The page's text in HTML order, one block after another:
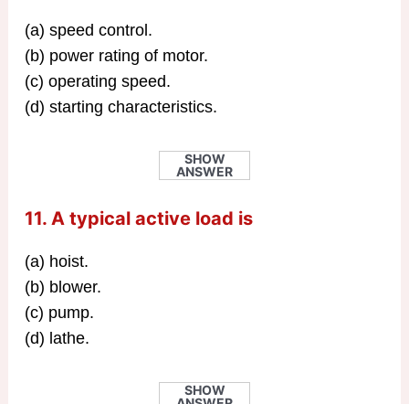
(a) speed control.
(b) power rating of motor.
(c) operating speed.
(d) starting characteristics.
SHOW
ANSWER
11. A typical active load is
(a) hoist.
(b) blower.
(c) pump.
(d) lathe.
SHOW